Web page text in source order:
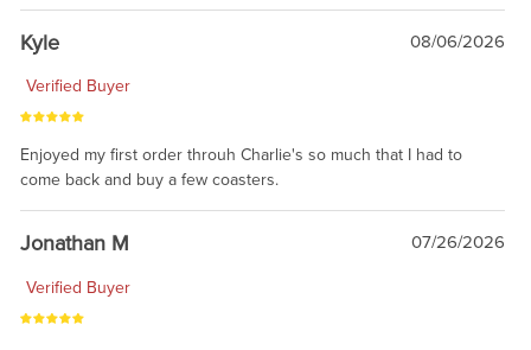
Kyle 08/06/2026
Verified Buyer
Enjoyed my first order throuh Charlie's so much that I had to
come back and buy a few coasters.
Jonathan M 07/26/2026
Verified Buyer